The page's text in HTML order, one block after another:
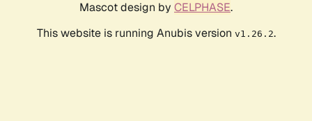
Mascot design by CELPHASE.
This website is running Anubis version v1.26.2.